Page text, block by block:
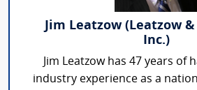
Jim Leatzow (Leatzow
Inc.)
Jim Leatzow has 47 years of
industry experience as a